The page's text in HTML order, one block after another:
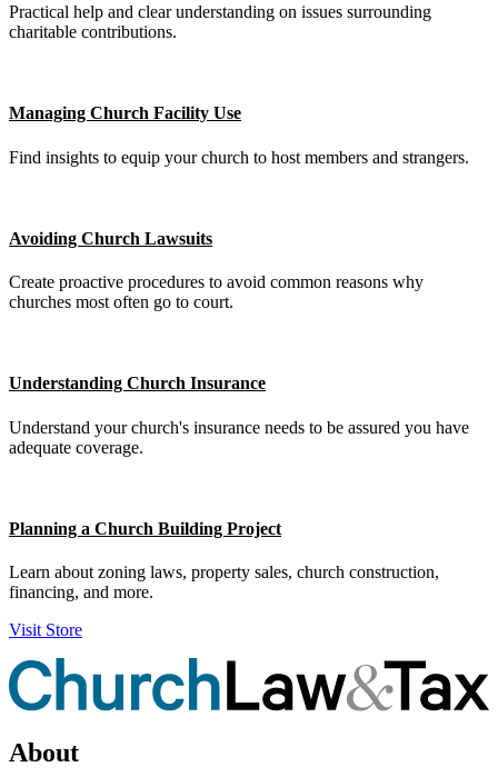
Practical help and clear understanding on issues surrounding
charitable contributions.
Managing Church Facility Use
Find insights to equip your church to host members and strangers.
Avoiding Church Lawsuits
Create proactive procedures to avoid common reasons why
churches most often go to court.
Understanding Church Insurance
Understand your church's insurance needs to be assured you have
adequate coverage.
Planning a Church Building Project
Learn about zoning laws, property sales, church construction,
financing, and more.
Visit Store
About